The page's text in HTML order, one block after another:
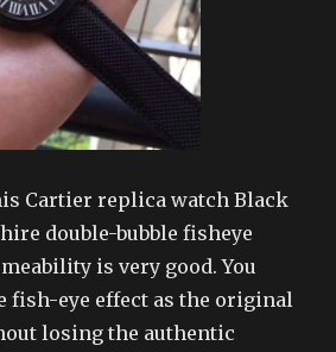
Cartier replica watch Black
double-bubble fisheye
is very good. You
fish-eye effect as the original
losing the authentic